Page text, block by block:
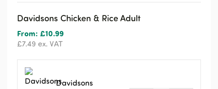
Davidsons Chicken & Rice Adult
From: £10.99
£7.49 ex. VAT
Davidsons